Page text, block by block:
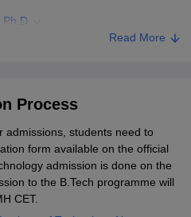
Ph.D
Read More
Process
admissions, students need to
form available on the official
admission is done on the
to the B.Tech programme will
CET.